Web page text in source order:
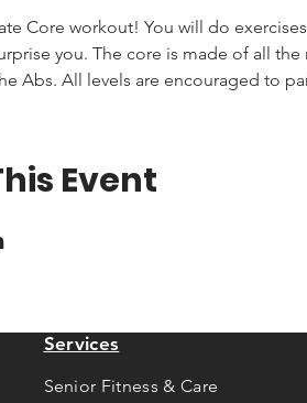
Core workout! You will do
you. The core is made of all
Abs. All levels are encouraged to
Event
Services
Senior Fitness & Care